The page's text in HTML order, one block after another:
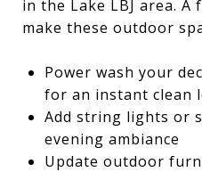
in the Lake LBJ area. A
make these outdoor
Power wash your
for an instant clean
Add string lights or
evening ambiance
Update outdoor